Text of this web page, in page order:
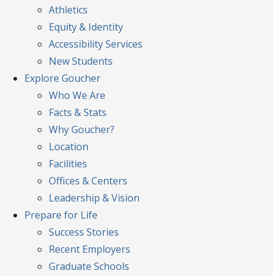
Athletics
Equity & Identity
Accessibility Services
New Students
Explore Goucher
Who We Are
Facts & Stats
Why Goucher?
Location
Facilities
Offices & Centers
Leadership & Vision
Prepare for Life
Success Stories
Recent Employers
Graduate Schools